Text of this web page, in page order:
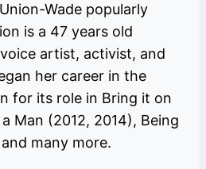
Wade popularly
is a 47 years old
artist, activist, and
her career in the
for its role in Bring it on
Man (2012, 2014), Being
many more.